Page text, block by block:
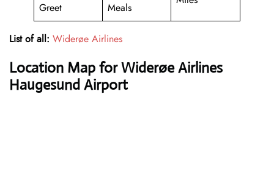
Greet
Meals
List of all: Widerøe Airlines
Location Map for Widerøe Airlines
Haugesund Airport